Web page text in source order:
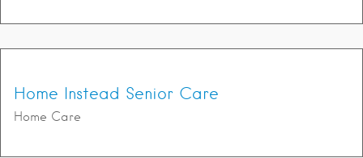
Home Instead Senior Care
Home Care